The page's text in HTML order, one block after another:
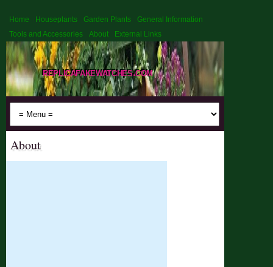
Home Houseplants Garden Plants
General Information
Tools and Accessories
About External Links
replicafakewatches.com
About